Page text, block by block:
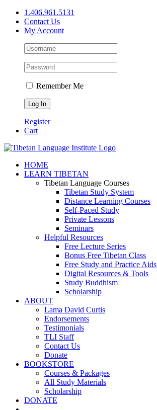
Skip
content
1.406.961.5131
Contact Us
My Account
Remember Me
Register
Cart
Facebook
X
YouTube
HOME
LEARN TIBETAN
Tibetan Language Courses
Tibetan Study System
Distance Learning Courses
Self-Paced Study
Private Lessons
Seminars
Helpful Resources
Free Lecture Series
Bonus Free Tibetan Class
Free Study and Practice Aids
Digital Resources & Tools
Study Buddhism
Scholarship
ABOUT
Lama David Curtis
Endorsements
Testimonials
TLI Staff
Contact Us
Donate
BOOKSTORE
Courses & Packages
All Study Materials
Scholarship
DONATE